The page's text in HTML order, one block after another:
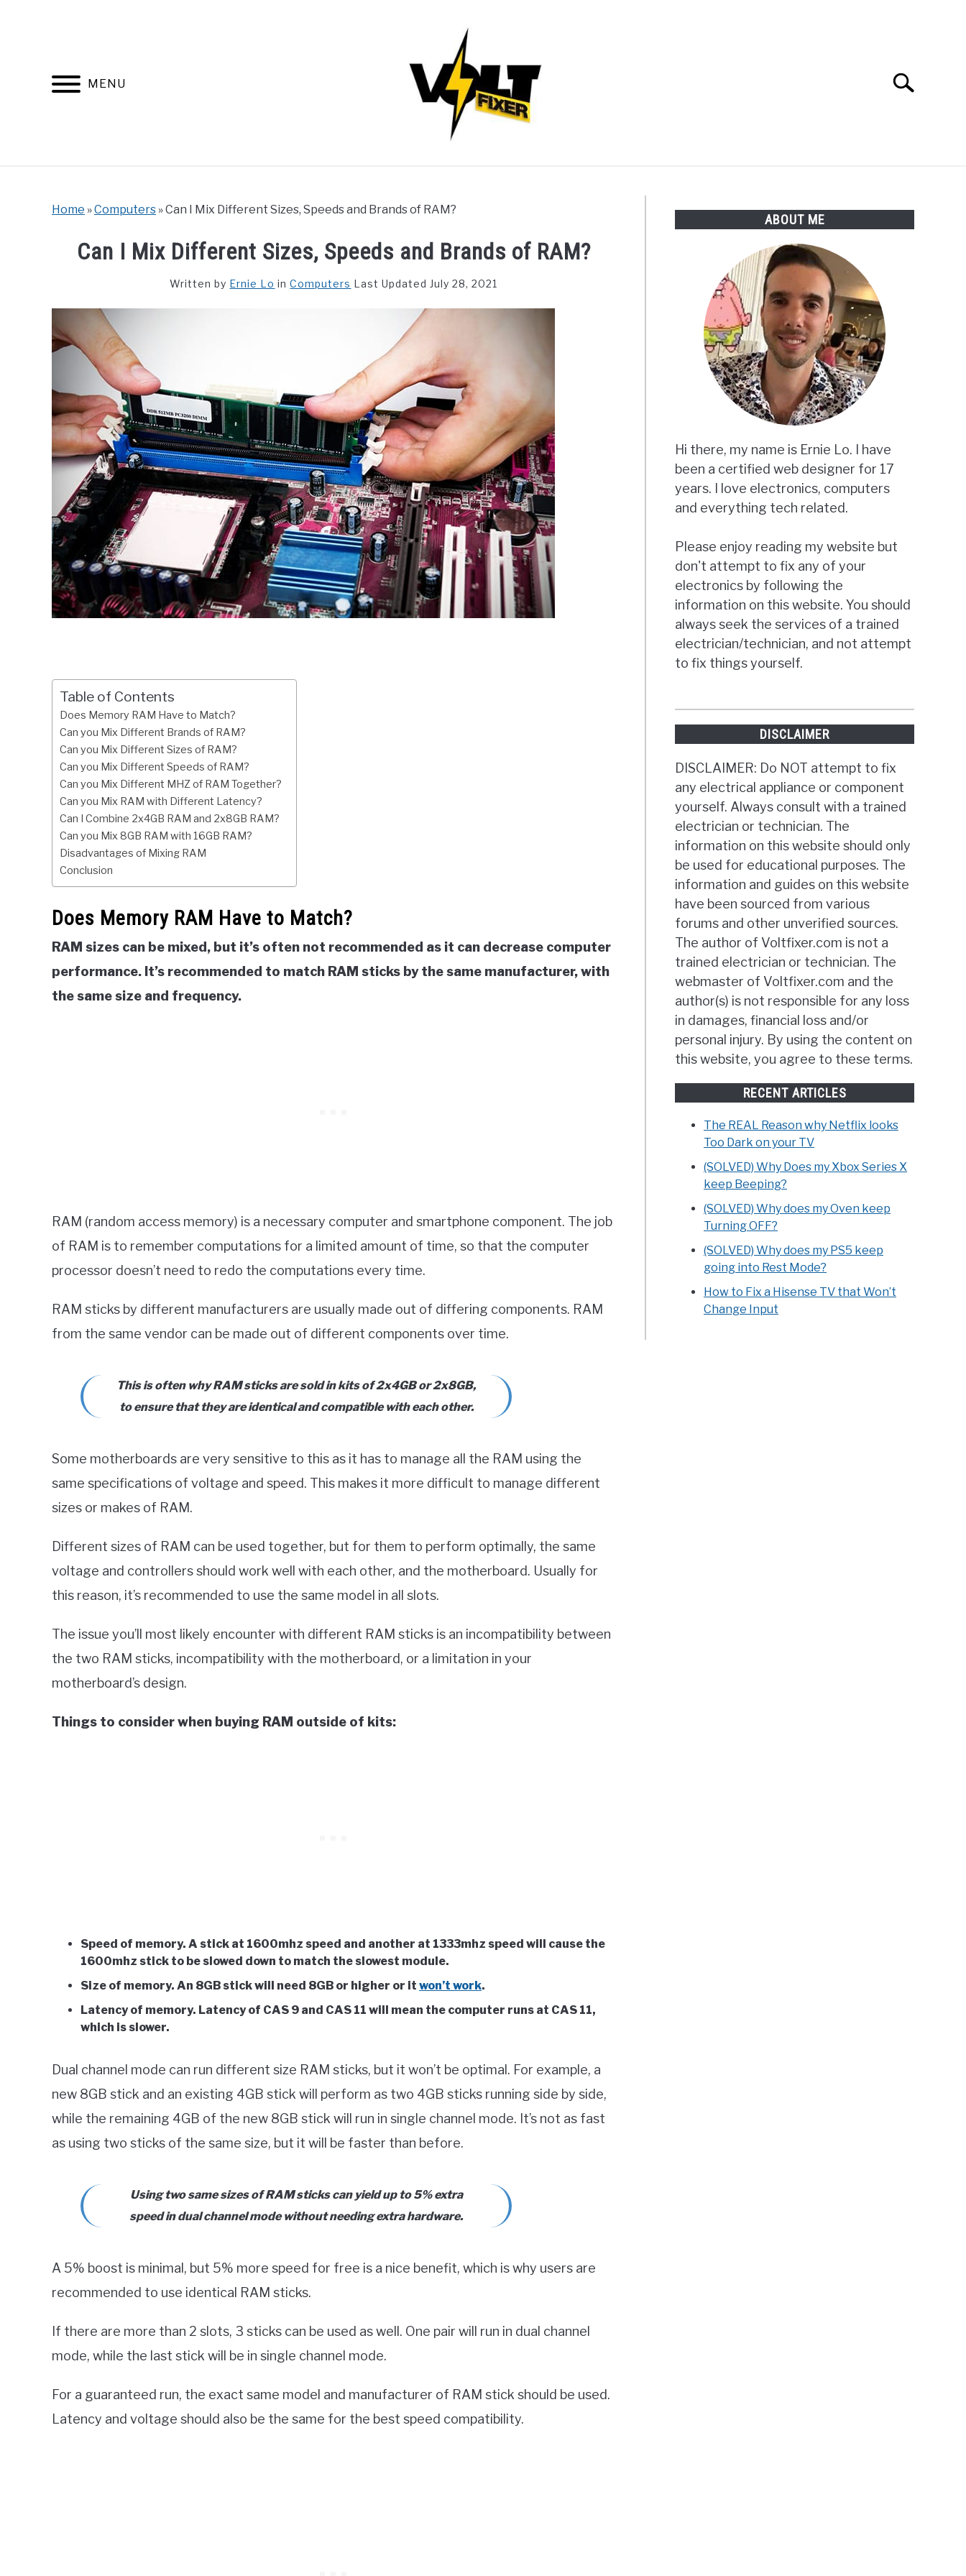
MENU
Search
Home »Computers »Can I Mix Different Sizes, Speeds and Brands of RAM?
Can I Mix Different Sizes, Speeds and Brands of RAM?
Written by Ernie Lo inComputers Last Updated July 28, 2021
Table of Contents
Does Memory RAM Have to Match?
Can you Mix Different Brands of RAM?
Can you Mix Different Sizes of RAM?
Can you Mix Different Speeds of RAM?
Can you Mix Different MHZ of RAM Together?
Can you Mix RAM with Different Latency?
Can I Combine 2x4GB RAM and 2x8GB RAM?
Can you Mix 8GB RAM with 16GB RAM?
Disadvantages of Mixing RAM
Conclusion
Does Memory RAM Have to Match?
RAM sizes can be mixed, but it’s often not recommended as it can decrease computer
performance. It’s recommended to match RAM sticks by the same manufacturer, with
the same size and frequency.
RAM (random access memory) is a necessary computer and smartphone component. The job
of RAM is to remember computations for a limited amount of time, so that the computer
processor doesn’t need to redo the computations every time.
RAM sticks by different manufacturers are usually made out of differing components. RAM
from the same vendor can be made out of different components over time.
This is often why RAM sticks are sold in kits of 2x4GB or 2x8GB,
to ensure that they are identical and compatible with each other.
Some motherboards are very sensitive to this as it has to manage all the RAM using the
same specifications of voltage and speed. This makes it more difficult to manage different
sizes or makes of RAM.
Different sizes of RAM can be used together, but for them to perform optimally, the same
voltage and controllers should work well with each other, and the motherboard. Usually for
this reason, it’s recommended to use the same model in all slots.
The issue you’ll most likely encounter with different RAM sticks is an incompatibility between
the two RAM sticks, incompatibility with the motherboard, or a limitation in your
motherboard’s design.
Things to consider when buying RAM outside of kits:
Speed of memory. A stick at 1600mhz speed and another at 1333mhz speed will cause the
1600mhz stick to be slowed down to match the slowest module.
Size of memory. An 8GB stick will need 8GB or higher or it won’t work.
Latency of memory. Latency of CAS 9 and CAS 11 will mean the computer runs at CAS 11,
which is slower.
Dual channel mode can run different size RAM sticks, but it won’t be optimal. For example, a
new 8GB stick and an existing 4GB stick will perform as two 4GB sticks running side by side,
while the remaining 4GB of the new 8GB stick will run in single channel mode. It’s not as fast
as using two sticks of the same size, but it will be faster than before.
Using two same sizes of RAM sticks can yield up to 5% extra
speed in dual channel mode without needing extra hardware.
A 5% boost is minimal, but 5% more speed for free is a nice benefit, which is why users are
recommended to use identical RAM sticks.
If there are more than 2 slots, 3 sticks can be used as well. One pair will run in dual channel
mode, while the last stick will be in single channel mode.
For a guaranteed run, the exact same model and manufacturer of RAM stick should be used.
Latency and voltage should also be the same for the best speed compatibility.
ABOUT ME
Hi there, my name is Ernie Lo. I have
been a certified web designer for 17
years. I love electronics, computers
and everything tech related.
Please enjoy reading my website but
don't attempt to fix any of your
electronics by following the
information on this website. You should
always seek the services of a trained
electrician/technician, and not attempt
to fix things yourself.
DISCLAIMER
DISCLAIMER: Do NOT attempt to fix
any electrical appliance or component
yourself. Always consult with a trained
electrician or technician. The
information on this website should only
be used for educational purposes. The
information and guides on this website
have been sourced from various
forums and other unverified sources.
The author of Voltfixer.com is not a
trained electrician or technician. The
webmaster of Voltfixer.com and the
author(s) is not responsible for any loss
in damages, financial loss and/or
personal injury. By using the content on
this website, you agree to these terms.
RECENT ARTICLES
The REAL Reason why Netflix looks
Too Dark on your TV
(SOLVED) Why Does my Xbox Series X
keep Beeping?
(SOLVED) Why does my Oven keep
Turning OFF?
(SOLVED) Why does my PS5 keep
going into Rest Mode?
How to Fix a Hisense TV that Won’t
Change Input